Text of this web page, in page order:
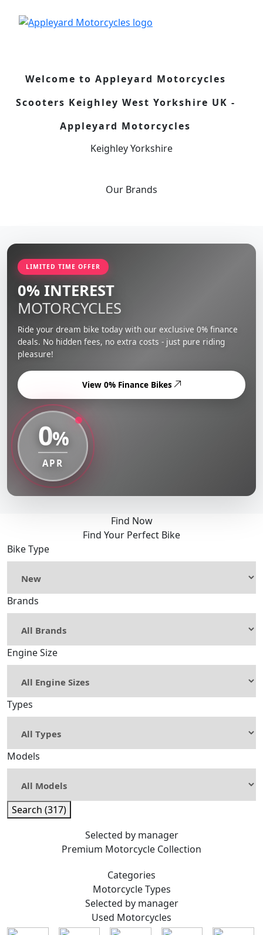
Welcome to Appleyard Motorcycles
Scooters Keighley West Yorkshire UK -
Appleyard Motorcycles
Keighley Yorkshire
Our Brands
LIMITED TIME OFFER
0% INTEREST
MOTORCYCLES
Ride your dream bike today with our exclusive 0% finance
deals. No hidden fees, no extra costs - just pure riding
pleasure!
View 0% Finance Bikes
0%
APR
Find Now
Find Your Perfect Bike
Bike Type
Brands
Engine Size
Types
Models
Search (317)
Selected by manager
Premium Motorcycle Collection
Categories
MotorcycleTypes
Selected by manager
Used Motorcycles